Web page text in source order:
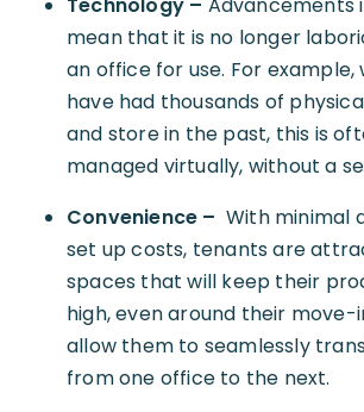
mean that it is no longer
an office for use. For example,
have had thousands of
and store in the past, this is
managed virtually, without a
Convenience – With minimal
set up costs, tenants are
spaces that will keep their
high, even around their move-
allow them to seamlessly
from one office to the next.